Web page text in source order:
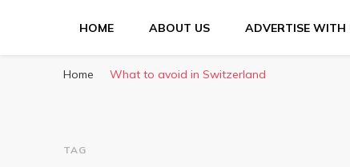
HOME ABOUT US ADVERTISE WITH
Home What to avoid in Switzerland
TAG